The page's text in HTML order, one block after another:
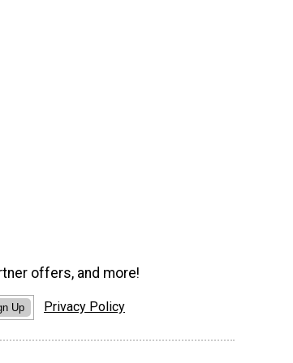
offers, and more!
Up Privacy Policy